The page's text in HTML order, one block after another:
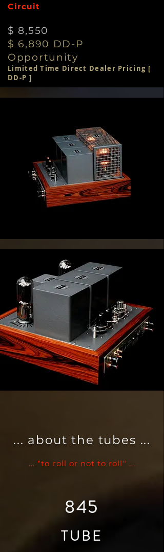
Circuit
$ 8,550
$ 6,890 DD-P
Opportunity
Limited Time Direct Dealer Pricing [
DD-P ]
... about the tubes ...
... "to roll or not to roll" ...
845
TUBE